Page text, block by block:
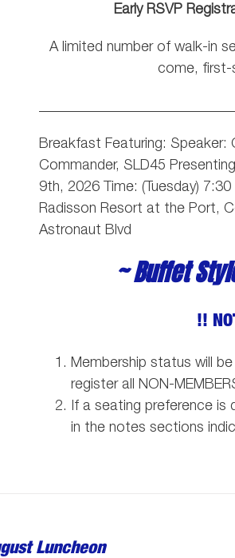
Early RSVP
A limited number of walk-in
come, first-
Breakfast Featuring: Speaker:
Commander, SLD45
9th, 2026 Time: (Tuesday)
Radisson Resort at the Port,
Astronaut Blvd
~ Buffet
!!
Membership status will
register all NON-
If a seating preference is
in the notes sections
Luncheon